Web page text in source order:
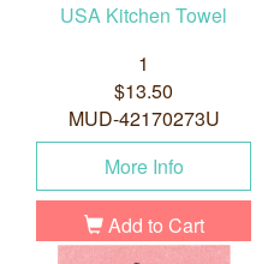
USA Kitchen Towel
1
$13.50
MUD-42170273U
More Info
Add to Cart